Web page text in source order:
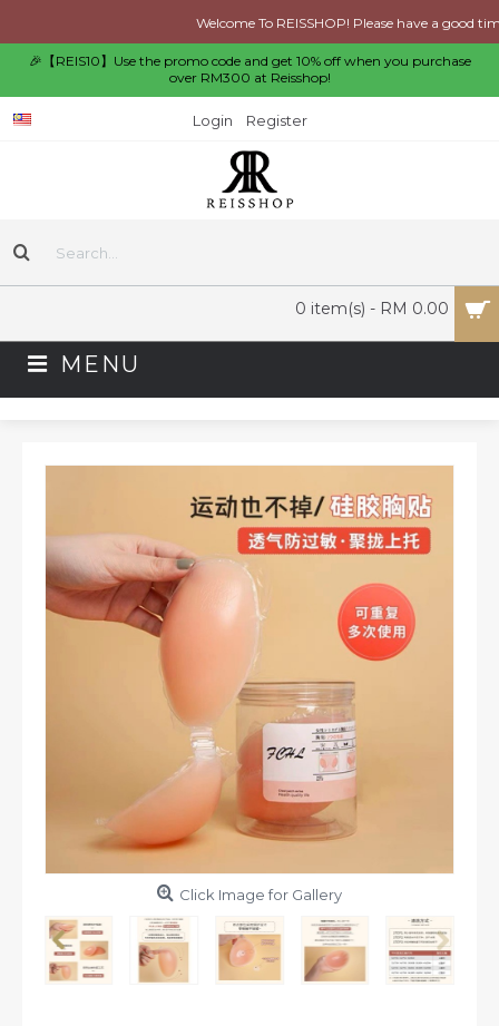
Welcome To REISSHOP! Please have a good
🎉【REIS10】Use the promo code and get 10% off when you purchase
over RM300 at Reisshop!
Login Register
0 item(s) - RM 0.00
MENU
Click Image for Gallery